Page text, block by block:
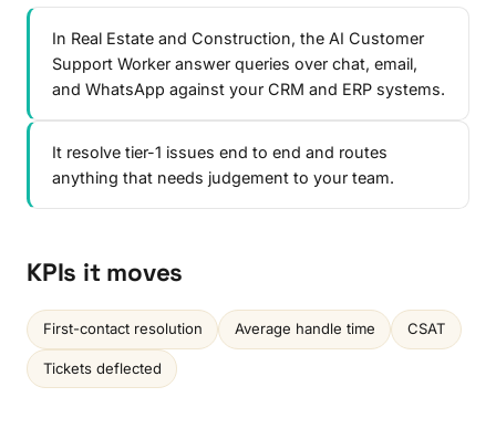
In Real Estate and Construction, the AI Customer
Support Worker answer queries over chat, email,
and WhatsApp against your CRM and ERP systems.
It resolve tier-1 issues end to end and routes
anything that needs judgement to your team.
KPIs it moves
First-contact resolution Average handle time CSAT
Tickets deflected